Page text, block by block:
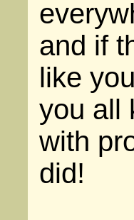
and if
like
you all
with
did!